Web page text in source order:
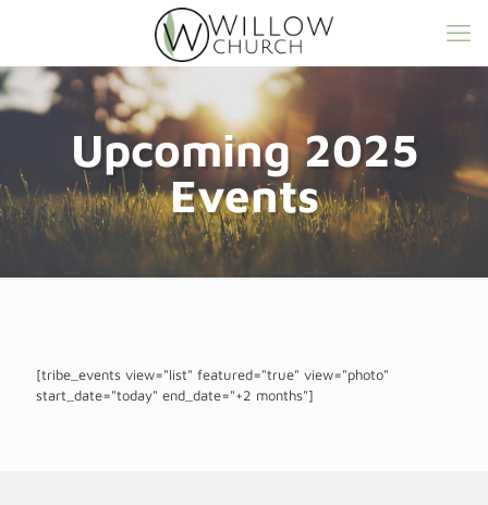
Upcoming 2025
Events
[tribe_events view="list" featured="true" view="photo"
start_date="today" end_date="+2 months"]